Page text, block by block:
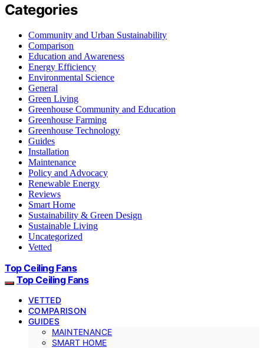
Categories
Community and Urban Sustainability
Comparison
Education and Awareness
Energy Efficiency
Environmental Science
General
Green Living
Greenhouse Community and Education
Greenhouse Farming
Greenhouse Technology
Guides
Installation
Maintenance
Policy and Advocacy
Renewable Energy
Reviews
Smart Home
Sustainability & Green Design
Sustainable Living
Uncategorized
Vetted
Top Ceiling Fans
Top Ceiling Fans
VETTED
COMPARISON
GUIDES
MAINTENANCE
SMART HOME